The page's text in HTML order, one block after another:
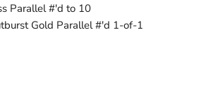
Parallel #'d to 10
Gold Parallel #'d 1-of-1